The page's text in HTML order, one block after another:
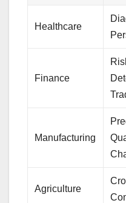
Healthcare
Finance
Manufacturing
Agriculture